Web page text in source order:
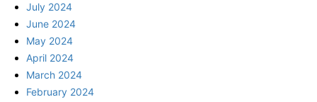
July 2024
June 2024
May 2024
April 2024
March 2024
February 2024